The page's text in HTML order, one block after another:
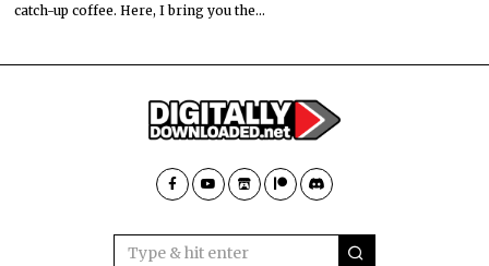
catch-up coffee. Here, I bring you the…